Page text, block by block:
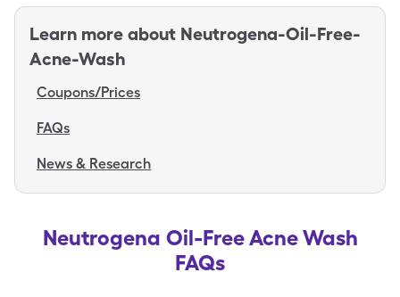
Learn more about Neutrogena-Oil-Free-
Acne-Wash
Coupons/Prices
FAQs
News & Research
Neutrogena Oil-Free Acne Wash
FAQs